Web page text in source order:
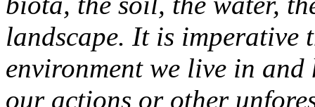
landscape. It is imperative
environment we live in
our actions or other